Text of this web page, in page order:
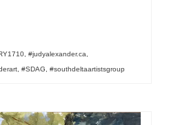
#judyalexander.ca
#SDAG #southdeltaartistsgroup